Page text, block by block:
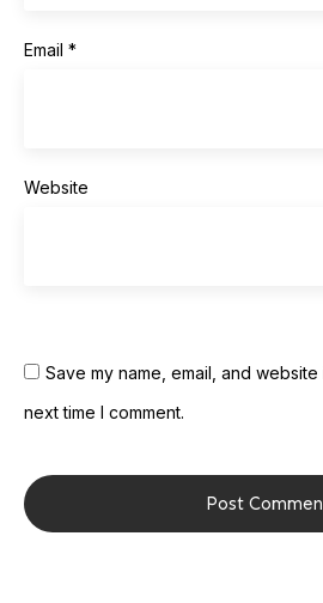
Email *
Website
Save my name, email, and
next time I comment.
Post